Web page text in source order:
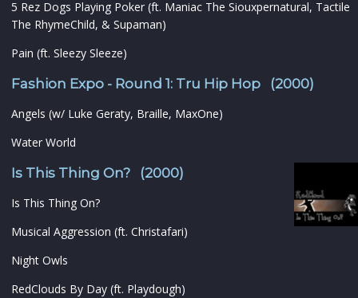
5 Rez Dogs Playing Poker (ft. Maniac The Siouxpernatural, Tactile
The RhymeChild, & Supaman)
Pain (ft. Sleezy Sleeze)
Fashion Expo - Round 1: Tru Hip Hop (2000)
Angels (w/ Luke Geraty, Braille, MaxOne)
Water World
Is This Thing On? (2000)
Is This Thing On?
Musical Aggression (ft. Christafari)
Night Owls
RedClouds By Day (ft. Playdough)